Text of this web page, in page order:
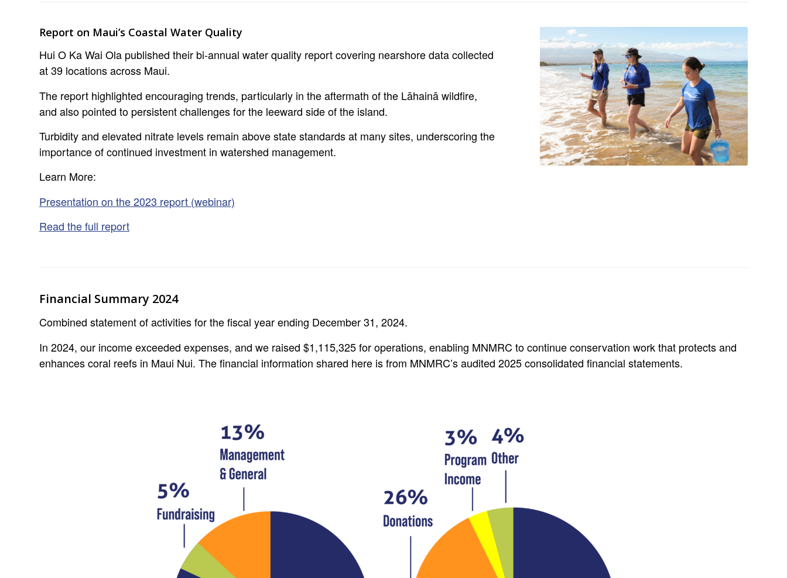
Report on Maui’s Coastal Water Quality
Hui O Ka Wai Ola published their bi-annual water quality report covering nearshore data collected
at 39 locations across Maui.
The report highlighted encouraging trends, particularly in the aftermath of the Lāhainā wildfire,
and also pointed to persistent challenges for the leeward side of the island.
Turbidity and elevated nitrate levels remain above state standards at many sites, underscoring the
importance of continued investment in watershed management.
Learn More:
Presentation on the 2023 report (webinar)
Read the full report
Financial Summary 2024
Combined statement of activities for the fiscal year ending December 31, 2024.
In 2024, our income exceeded expenses, and we raised $1,115,325 for operations, enabling MNMRC to continue conservation work that protects and
enhances coral reefs in Maui Nui. The financial information shared here is from MNMRC’s audited 2025 consolidated financial statements.